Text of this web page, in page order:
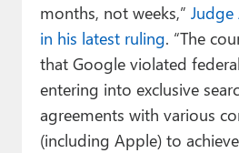
months, not weeks,”
in his latest ruling. “The
that Google violated
entering into exclusive
agreements with various
(including Apple) to